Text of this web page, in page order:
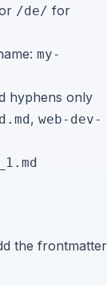
/de/ for
my-
hyphens only
, web-dev-
the frontmatter